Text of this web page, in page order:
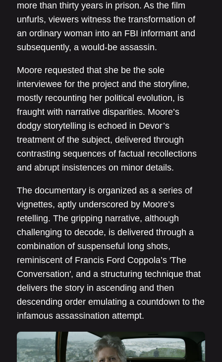
more than thirty years in prison. As the film
unfurls, viewers witness the transformation of
an ordinary woman into an FBI informant and
subsequently, a would-be assassin.
Moore requested that she be the sole
interviewee for the project and the storyline,
mostly recounting her political evolution, is
fraught with narrative disparities. Moore’s
dodgy storytelling is echoed in Devor’s
treatment of the subject, delivered through
contrasting sequences of factual recollections
and abrupt insistences on minor details.
The documentary is organized as a series of
vignettes, aptly underscored by Moore’s
retelling. The gripping narrative, although
challenging to decode, is delivered through a
combination of suspenseful long shots,
reminiscent of Francis Ford Coppola’s 'The
Conversation', and a structuring technique that
delivers the story in ascending and then
descending order emulating a countdown to the
infamous assassination attempt.